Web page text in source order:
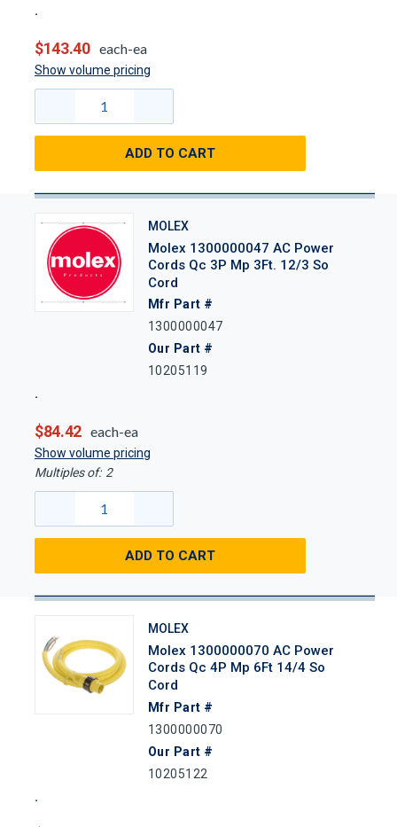
$143.40 each-ea
Show volume pricing
ADD TO CART
MOLEX
Molex 1300000047 AC Power
Cords Qc 3P Mp 3Ft. 12/3 So
Cord
Mfr Part #
1300000047
Our Part #
10205119
$84.42 each-ea
Show volume pricing
Multiples of: 2
ADD TO CART
MOLEX
Molex 1300000070 AC Power
Cords Qc 4P Mp 6Ft 14/4 So
Cord
Mfr Part #
1300000070
Our Part #
10205122